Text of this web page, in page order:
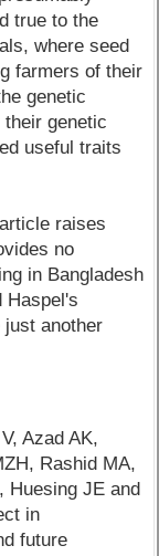
true to the
where seed
farmers of their
genetic
genetic
useful traits
raises
no
in Bangladesh
Haspel's
another
Azad AK,
Rashid MA,
Huesing JE and
in
future